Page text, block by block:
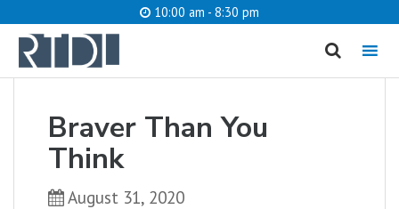
10:00 am - 8:30 pm
MENU
Braver Than You
Think
August 31, 2020
What are you looking for?